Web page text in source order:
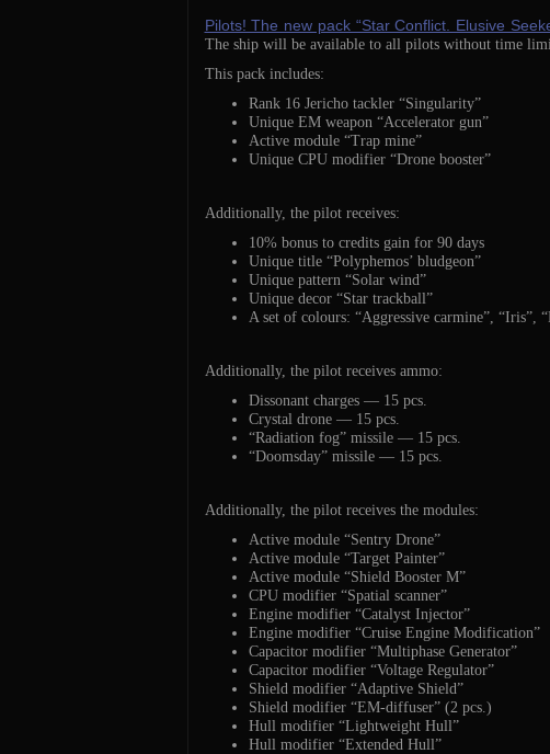
Pilots! The new pack “Star Conflict. Elusive
The ship will be available to all pilots without time
This pack includes:
Rank 16 Jericho tackler “Singularity”
Unique EM weapon “Accelerator gun”
Active module “Trap mine”
Unique CPU modifier “Drone booster”
Additionally, the pilot receives:
10% bonus to credits gain for 90 days
Unique title “Polyphemos’ bludgeon”
Unique pattern “Solar wind”
Unique decor “Star trackball”
A set of colours: “Aggressive carmine”, “Iris”,
Additionally, the pilot receives ammo:
Dissonant charges — 15 pcs.
Crystal drone — 15 pcs.
“Radiation fog” missile — 15 pcs.
“Doomsday” missile — 15 pcs.
Additionally, the pilot receives the modules:
Active module “Sentry Drone”
Active module “Target Painter”
Active module “Shield Booster M”
CPU modifier “Spatial scanner”
Engine modifier “Catalyst Injector”
Engine modifier “Cruise Engine Modification”
Capacitor modifier “Multiphase Generator”
Capacitor modifier “Voltage Regulator”
Shield modifier “Adaptive Shield”
Shield modifier “EM-diffuser” (2 pcs.)
Hull modifier “Lightweight Hull”
Hull modifier “Extended Hull”